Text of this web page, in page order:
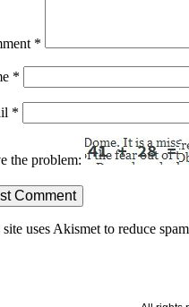
*
*
*
the problem:
uses Akismet to reduce